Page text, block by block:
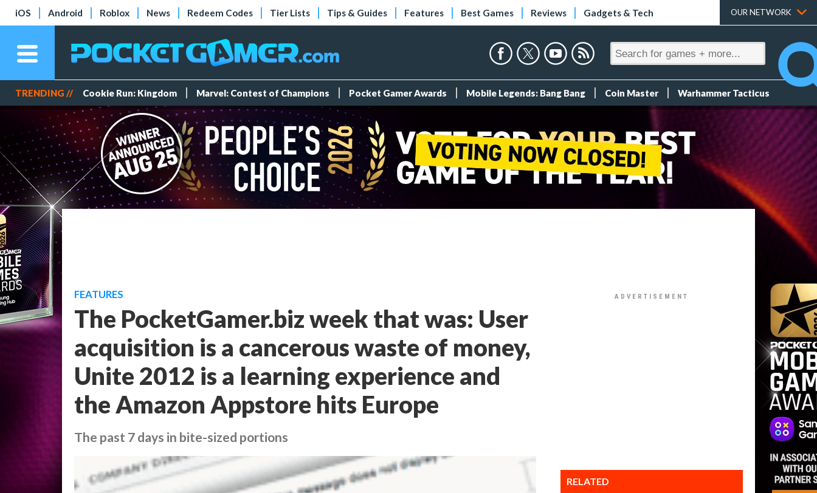
iOS Android Roblox News Redeem Codes Tier Lists Tips & Guides Features Best Games Reviews Gadgets & Tech OUR NETWORK
TRENDING // Cookie Run: Kingdom Marvel: Contest of Champions Pocket Gamer Awards Mobile Legends: Bang Bang Coin Master Warhammer Tacticus
FEATURES
The PocketGamer.biz week that was: User
acquisition is a cancerous waste of money,
Unite 2012 is a learning experience and
the Amazon Appstore hits Europe
The past 7 days in bite-sized portions
RELATED